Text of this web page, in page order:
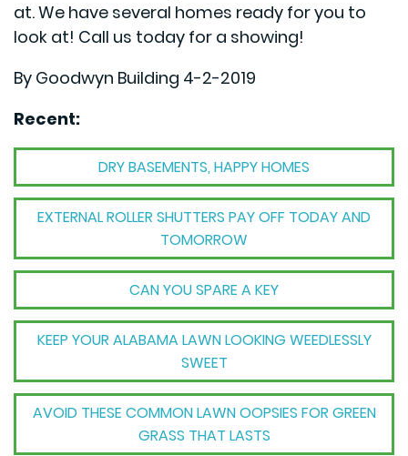
at. We have several homes ready for you to
look at! Call us today for a showing!
By Goodwyn Building 4-2-2019
Recent:
DRY BASEMENTS, HAPPY HOMES
EXTERNAL ROLLER SHUTTERS PAY OFF TODAY AND
TOMORROW
CAN YOU SPARE A KEY
KEEP YOUR ALABAMA LAWN LOOKING WEEDLESSLY
SWEET
AVOID THESE COMMON LAWN OOPSIES FOR GREEN
GRASS THAT LASTS